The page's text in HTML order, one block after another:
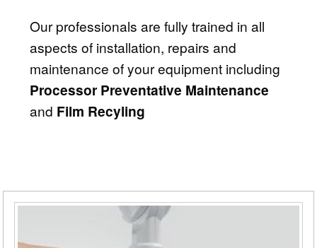
Our professionals are fully trained in all
aspects of installation, repairs and
maintenance of your equipment including
Processor Preventative Maintenance
and Film Recyling